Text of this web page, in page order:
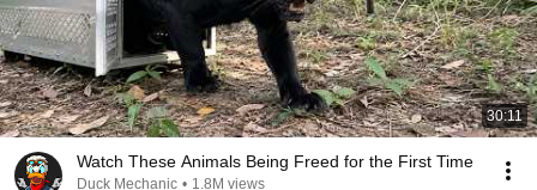
30:11
Watch These Animals Being Freed for the First Time
Duck Mechanic • 1.8M views